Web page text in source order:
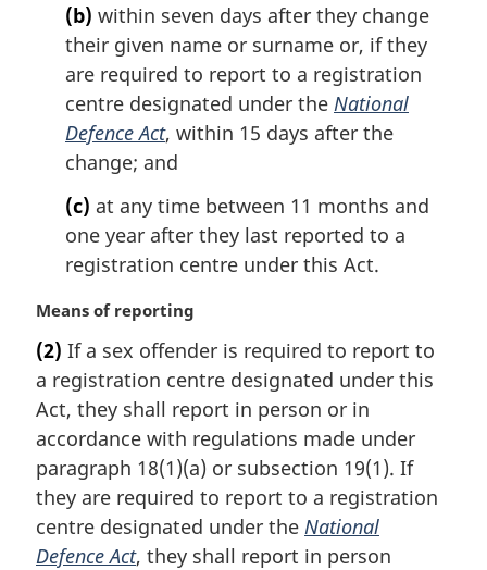
(b) within seven days after they change
their given name or surname or, if they
are required to report to a registration
centre designated under the National
Defence Act, within 15 days after the
change; and
(c) at any time between 11 months and
one year after they last reported to a
registration centre under this Act.
M
r
g
i
n
l
n
o
t
Means of reporting
(2) If a sex offender is required to report to
a registration centre designated under this
Act, they shall report in person or in
accordance with regulations made under
paragraph 18(1)(a) or subsection 19(1). If
they are required to report to a registration
centre designated under the National
Defence Act, they shall report in person